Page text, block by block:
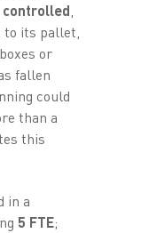
controlled
to its pallet,
or
fallen
could
than a
this
in a
5 FTE;